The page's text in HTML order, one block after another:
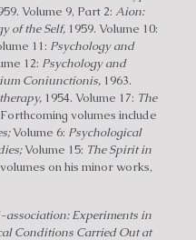
Volume 9, Part 2: Aion:
of the Self, 1959. Volume 10:
11: Psychology and
12: Psychology and
Coniunctionis, 1963.
1954. Volume 17: The
volumes include
Volume 6: Psychological
Volume 15: The Spirit in
on his minor works,
association: Experiments in
Conditions Carried Out at